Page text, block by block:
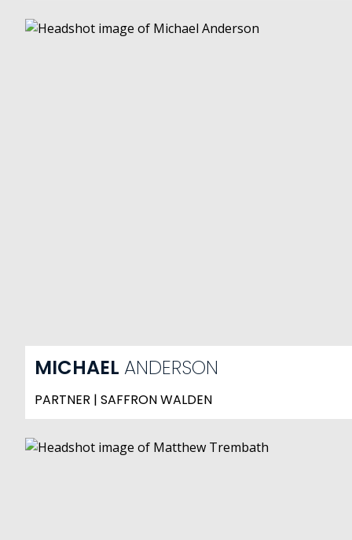
MICHAEL ANDERSON
PARTNER | SAFFRON WALDEN